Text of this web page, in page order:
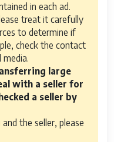
in each ad.
treat it carefully
to determine if
check the contact
large
with a seller for
a seller by
the seller, please